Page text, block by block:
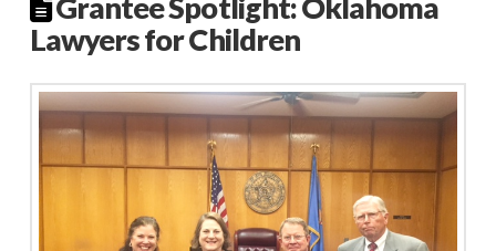
Grantee Spotlight: Oklahoma
Lawyers for Children